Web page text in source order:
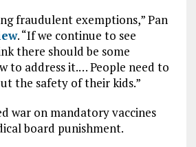
fraudulent exemptions,” Pan
. “If we continue to see
there should be some
to address it.… People need to
the safety of their kids.”
war on mandatory vaccines
board punishment.